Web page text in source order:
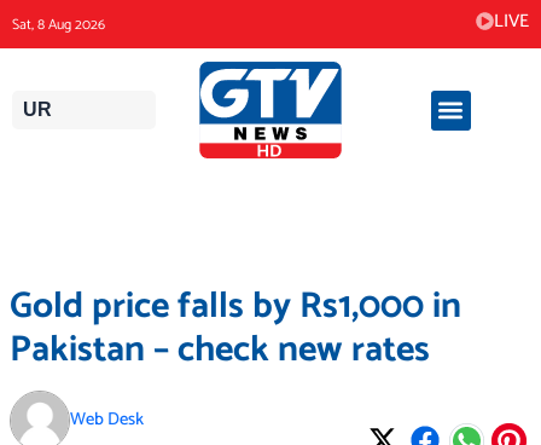
to
content
Sat, 8 Aug 2026 LIVE
UR
Gold price falls by Rs1,000 in
Pakistan – check new rates
Web Desk